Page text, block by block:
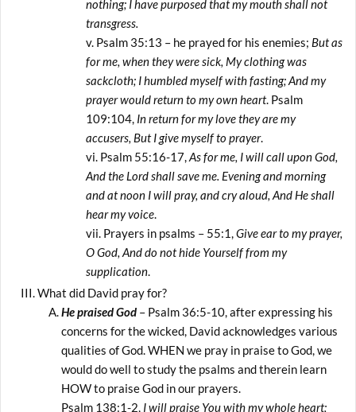
nothing; I have purposed that my mouth shall not
transgress.
Psalm 35:13 – he prayed for his enemies; But as
for me, when they were sick, My clothing was
sackcloth; I humbled myself with fasting; And my
prayer would return to my own heart. Psalm
109:104, In return for my love they are my
accusers, But I give myself to prayer.
Psalm 55:16-17,As for me, I will call upon God,
And the Lord shall save me. Evening and morning
and at noon I will pray, and cry aloud, And He shall
hear my voice.
Prayers in psalms – 55:1,Give ear to my prayer,
O God, And do not hide Yourself from my
supplication.
What did David pray for?
He praised God – Psalm 36:5-10, after expressing his
concerns for the wicked, David acknowledges various
qualities of God. WHEN we pray in praise to God, we
would do well to study the psalms and therein learn
HOW to praise God in our prayers.
Psalm 138:1-2, I will praise You with my whole heart;